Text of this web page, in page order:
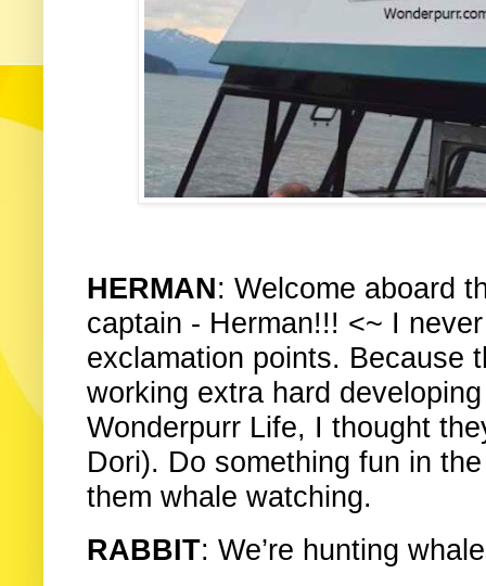
HERMAN: Welcome aboard
captain - Herman!!! <~ I
exclamation points. Because
working extra hard
Wonderpurr Life, I thought
Dori). Do something fun in
them whale watching.
RABBIT: We’re hunting